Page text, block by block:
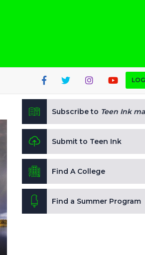
Subscribe to Teen Ink
Submit to Teen Ink
Find A College
Find a Summer Program